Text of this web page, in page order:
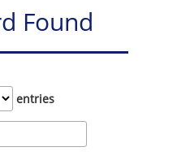
Found
entries